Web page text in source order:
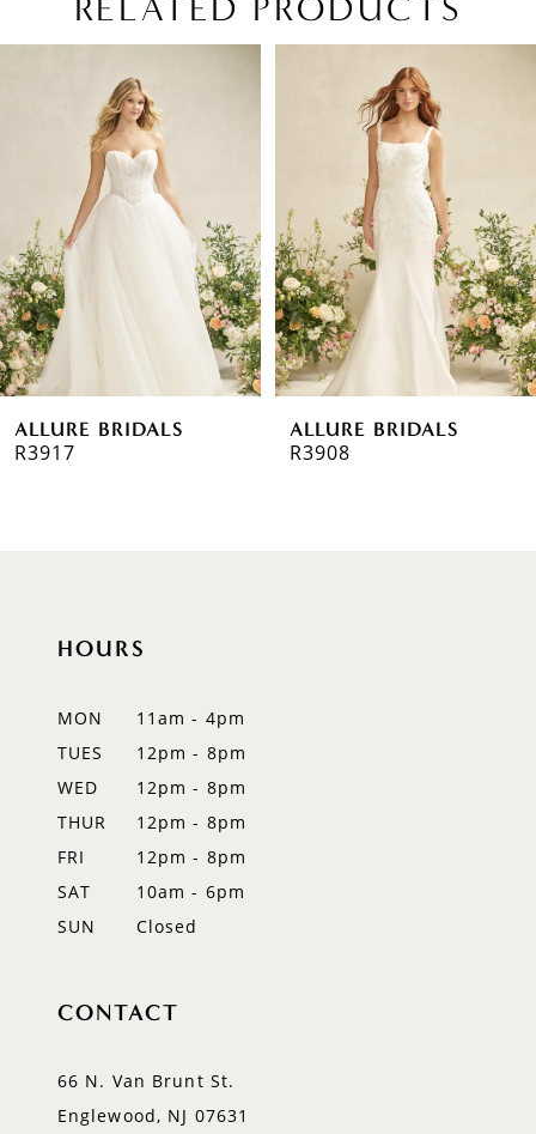
RELATED PRODUCTS
Carousel
AUTOPLAY
SLIDE
SLIDE
4
5
6
7ALLURE BRIDALS
R3917
ALLURE BRIDALS
R3908
HOURS
MON
11am - 4pm
TUES
12pm - 8pm
WED
12pm - 8pm
THUR
12pm - 8pm
FRI
12pm - 8pm
SAT
10am - 6pm
SUN
Closed
CONTACT
66 N. Van Brunt St.
Englewood, NJ 07631